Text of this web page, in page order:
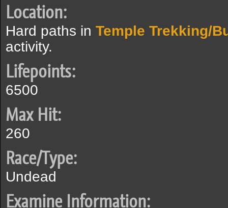
Location:
Hard paths in Temple Trekking/
activity.
Lifepoints:
6500
Max Hit:
260
Race/Type:
Undead
Examine Information: